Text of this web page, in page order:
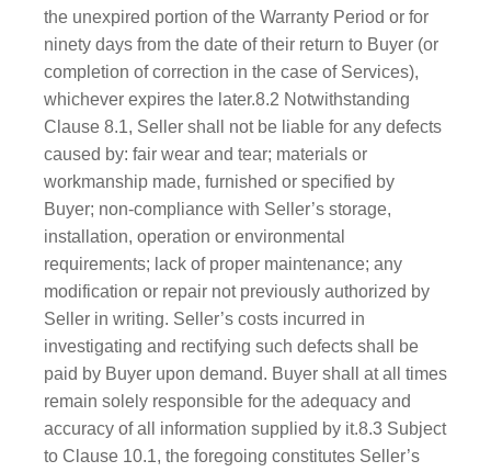
the unexpired portion of the Warranty Period or for
ninety days from the date of their return to Buyer (or
completion of correction in the case of Services),
whichever expires the later.8.2 Notwithstanding
Clause 8.1, Seller shall not be liable for any defects
caused by: fair wear and tear; materials or
workmanship made, furnished or specified by
Buyer; non-compliance with Seller’s storage,
installation, operation or environmental
requirements; lack of proper maintenance; any
modification or repair not previously authorized by
Seller in writing. Seller’s costs incurred in
investigating and rectifying such defects shall be
paid by Buyer upon demand. Buyer shall at all times
remain solely responsible for the adequacy and
accuracy of all information supplied by it.8.3 Subject
to Clause 10.1, the foregoing constitutes Seller’s